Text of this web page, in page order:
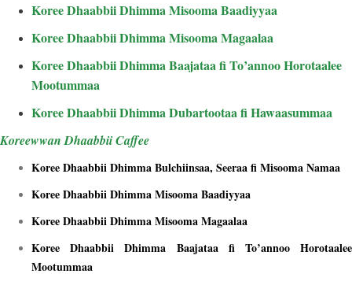
Koree Dhaabbii Dhimma Misooma Baadiyyaa
Koree Dhaabbii Dhimma Misooma Magaalaa
Koree Dhaabbii Dhimma Baajataa fi To’annoo Horotaalee
Mootummaa
Koree Dhaabbii Dhimma Dubartootaa fi Hawaasummaa
Koreewwan Dhaabbii Caffee
Koree Dhaabbii Dhimma Bulchiinsaa, Seeraa fi Misooma Namaa
Koree Dhaabbii Dhimma Misooma Baadiyyaa
Koree Dhaabbii Dhimma Misooma Magaalaa
Koree Dhaabbii Dhimma Baajataa fi To’annoo Horotaalee
Mootummaa